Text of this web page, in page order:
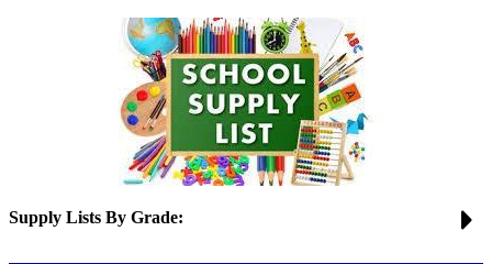
Supply Lists By Grade: